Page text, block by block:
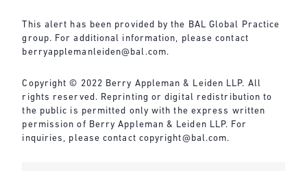
This alert has been provided by the BAL Global Practice
group. For additional information, please contact
berryapplemanleiden@bal.com.
Copyright © 2022 Berry Appleman & Leiden LLP. All
rights reserved. Reprinting or digital redistribution to
the public is permitted only with the express written
permission of Berry Appleman & Leiden LLP. For
inquiries, please contact copyright@bal.com.